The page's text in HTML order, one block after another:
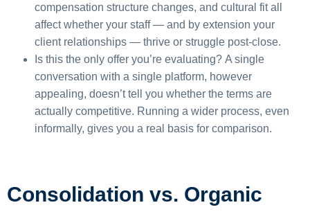
compensation structure changes, and cultural fit all
affect whether your staff — and by extension your
client relationships — thrive or struggle post-close.
Is this the only offer you’re evaluating? A single
conversation with a single platform, however
appealing, doesn’t tell you whether the terms are
actually competitive. Running a wider process, even
informally, gives you a real basis for comparison.
Consolidation vs. Organic